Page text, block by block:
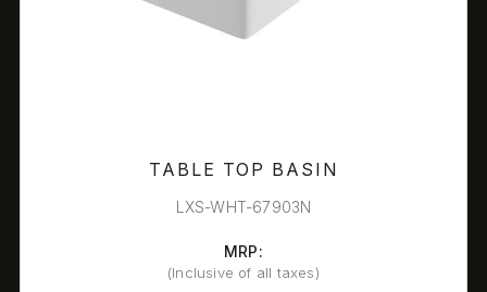
TABLE TOP BASIN
LXS-WHT-67903N
MRP:
(Inclusive of all taxes)